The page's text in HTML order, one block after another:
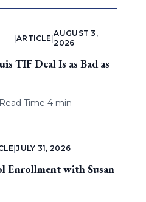
ARTICLE |
AUGUST 3,
2026
TIF Deal Is as Bad as
Read Time 4 min
|JULY 31, 2026
Enrollment with Susan